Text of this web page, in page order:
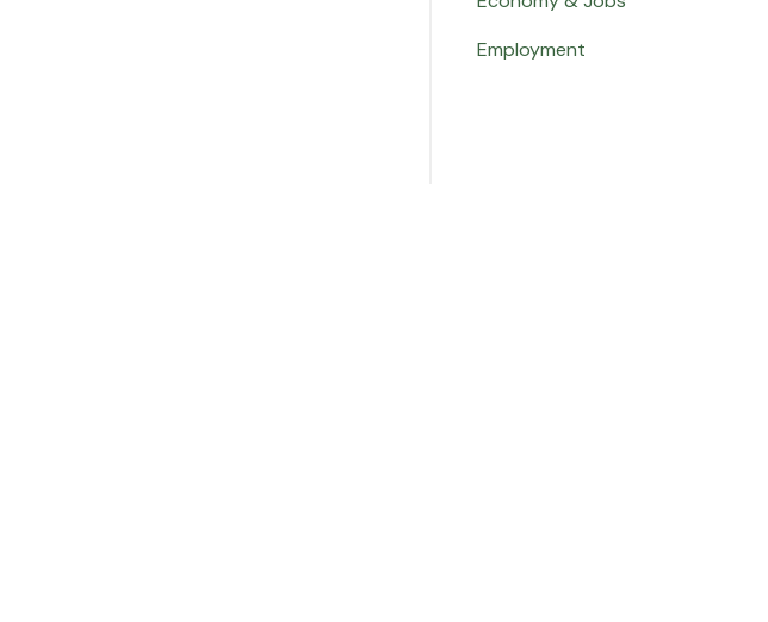
Employment